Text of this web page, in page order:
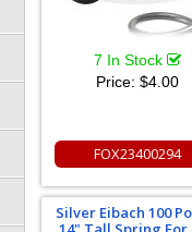
7 In Stock
Price:$4.00
FOX23400294
Silver Eibach 100